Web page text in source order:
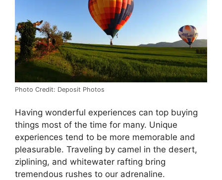
Photo Credit: Deposit Photos
Having wonderful experiences can top buying
things most of the time for many. Unique
experiences tend to be more memorable and
pleasurable. Traveling by camel in the desert,
ziplining, and whitewater rafting bring
tremendous rushes to our adrenaline.